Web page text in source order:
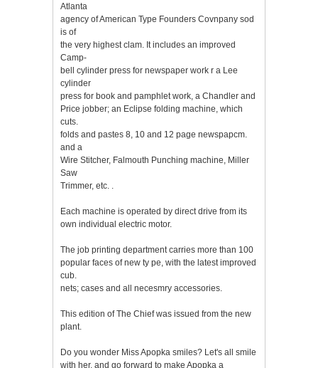
Atlanta
agency of American Type Founders Covnpany sod
is of
the very highest clam. It includes an improved
Camp-
bell cylinder press for newspaper work r a Lee
cylinder
press for book and pamphlet work, a Chandler and
Price jobber; an Eclipse folding machine, which
cuts.
folds and pastes 8, 10 and 12 page newspapcm.
and a
Wire Stitcher, Falmouth Punching machine, Miller
Saw
Trimmer, etc. .
Each machine is operated by direct drive from its
own individual electric motor.
The job printing department carries more than 100
popular faces of new ty pe, with the latest improved
cub.
nets; cases and all necesmry accessories.
This edition of The Chief was issued from the new
plant.
Do you wonder Miss Apopka smiles? Let's all smile
with her, and go forward to make Apopka a